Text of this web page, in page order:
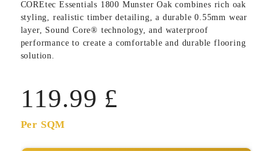
COREtec Essentials 1800 Munster Oak combines rich oak
styling, realistic timber detailing, a durable 0.55mm wear
layer, Sound Core® technology, and waterproof
performance to create a comfortable and durable flooring
solution.
119.99 £
Per SQM